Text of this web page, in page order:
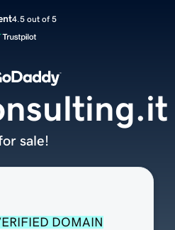
4.5 out of 5
DOMAIN
sale!